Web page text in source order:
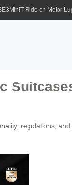
Ride on Motor
regulations,